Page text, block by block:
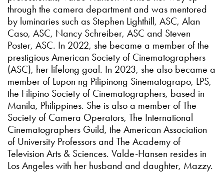
through the camera department and was mentored
by luminaries such as Stephen Lighthill, ASC, Alan
Caso, ASC, Nancy Schreiber, ASC and Steven
Poster, ASC. In 2022, she became a member of the
prestigious American Society of Cinematographers
(ASC), her lifelong goal. In 2023, she also became a
member of Lupon ng Pilipinong Sinematograpo, LPS,
the Filipino Society of Cinematographers, based in
Manila, Philippines. She is also a member of The
Society of Camera Operators, The International
Cinematographers Guild, the American Association
of University Professors and The Academy of
Television Arts & Sciences. Valde-Hansen resides in
Los Angeles with her husband and daughter, Mazzy.